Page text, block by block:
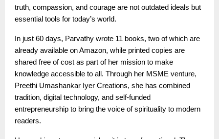
truth, compassion, and courage are not outdated ideals but
essential tools for today’s world.
In just 60 days, Parvathy wrote 11 books, two of which are
already available on Amazon, while printed copies are
shared free of cost as part of her mission to make
knowledge accessible to all. Through her MSME venture,
Preethi Umashankar Iyer Creations, she has combined
tradition, digital technology, and self-funded
entrepreneurship to bring the voice of spirituality to modern
readers.